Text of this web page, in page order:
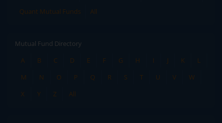
Quant Mutual Funds
All
Mutual Fund Directory
A
B C D E F G H I J K
L
M
N O P Q R S T U V
W
X
Y Z All